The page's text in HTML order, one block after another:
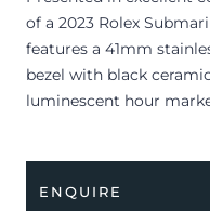
of a 2023 Rolex
features a 41mm
bezel with black
luminescent hour
ENQUIRE